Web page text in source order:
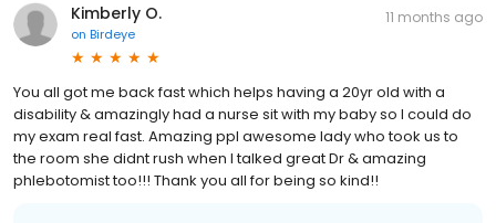
Kimberly O.
on Birdeye
11 months ago
You all got me back fast which helps having a 20yr old with a
disability & amazingly had a nurse sit with my baby so I could do
my exam real fast. Amazing ppl awesome lady who took us to
the room she didnt rush when I talked great Dr & amazing
phlebotomist too!!! Thank you all for being so kind!!